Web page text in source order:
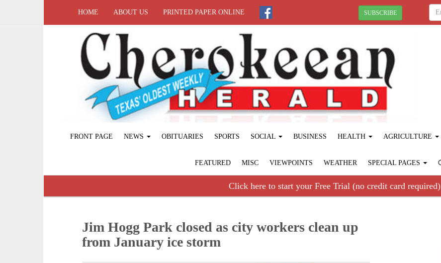
HOME ABOUT US PRINTED PAPER ONLINE SUBSCRIBE
FRONT PAGE NEWS OBITUARIES SPORTS SOCIAL BUSINESS HEALTH AGRICULTURE
FEATURED MISC VIEWPOINTS WEATHER SPECIAL PAGES
Click here to start your Free Trial (no credit card required)
Jim Hogg Park closed as city workers clean up
from January ice storm